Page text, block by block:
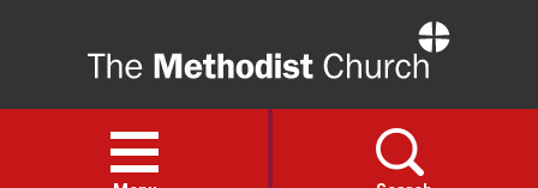
Open
menu